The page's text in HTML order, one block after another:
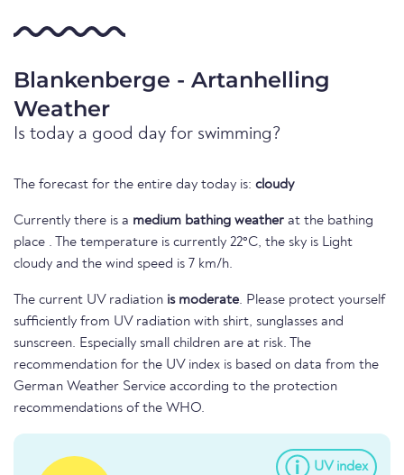
Blankenberge - Artanhelling
Weather
Is today a good day for swimming?
The forecast for the entire day today is: cloudy
Currently there is a medium bathing weather at the bathing
place . The temperature is currently 22°C, the sky is Light
cloudy and the wind speed is 7 km/h.
The current UV radiation is moderate. Please protect yourself
sufficiently from UV radiation with shirt, sunglasses and
sunscreen. Especially small children are at risk. The
recommendation for the UV index is based on data from the
German Weather Service according to the protection
recommendations of the WHO.
UV index